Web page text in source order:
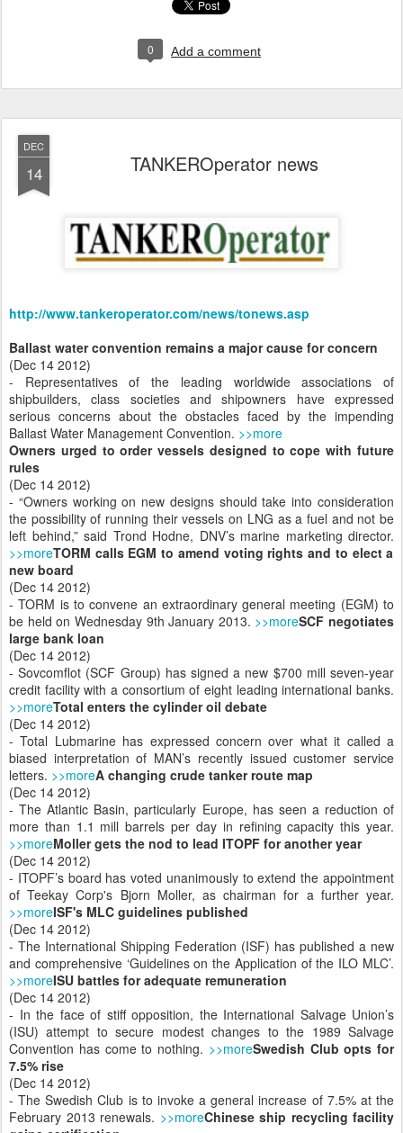
0 Add a comment
DEC
14 TANKEROperator news
http://www.tankeroperator.com/news/tonews.asp
Ballast water convention remains a major cause for concern
(Dec 14 2012)
- Representatives of the leading worldwide associations of
shipbuilders, class societies and shipowners have expressed
serious concerns about the obstacles faced by the impending
Ballast Water Management Convention. >>more
Owners urged to order vessels designed to cope with future
rules
(Dec 14 2012)
- “Owners working on new designs should take into consideration
the possibility of running their vessels on LNG as a fuel and not be
left behind,” said Trond Hodne, DNV’s marine marketing director.
>>moreTORM calls EGM to amend voting rights and to elect a
new board
(Dec 14 2012)
- TORM is to convene an extraordinary general meeting (EGM) to
be held on Wednesday 9th January 2013. >>moreSCF negotiates
large bank loan
(Dec 14 2012)
- Sovcomflot (SCF Group) has signed a new $700 mill seven-year
credit facility with a consortium of eight leading international banks.
>>moreTotal enters the cylinder oil debate
(Dec 14 2012)
- Total Lubmarine has expressed concern over what it called a
biased interpretation of MAN’s recently issued customer service
letters. >>moreA changing crude tanker route map
(Dec 14 2012)
- The Atlantic Basin, particularly Europe, has seen a reduction of
more than 1.1 mill barrels per day in refining capacity this year.
>>moreMoller gets the nod to lead ITOPF for another year
(Dec 14 2012)
- ITOPF’s board has voted unanimously to extend the appointment
of Teekay Corp's Bjorn Moller, as chairman for a further year.
>>moreISF's MLC guidelines published
(Dec 14 2012)
- The International Shipping Federation (ISF) has published a new
and comprehensive ‘Guidelines on the Application of the ILO MLC’.
>>moreISU battles for adequate remuneration
(Dec 14 2012)
- In the face of stiff opposition, the International Salvage Union’s
(ISU) attempt to secure modest changes to the 1989 Salvage
Convention has come to nothing. >>moreSwedish Club opts for
7.5% rise
(Dec 14 2012)
- The Swedish Club is to invoke a general increase of 7.5% at the
February 2013 renewals. >>moreChinese ship recycling facility